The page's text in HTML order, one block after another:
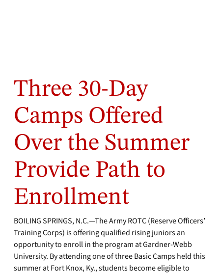
Three 30-Day
Camps Offered
Over the Summer
Provide Path to
Enrollment
BOILING SPRINGS, N.C.—The Army ROTC (Reserve Officers’
Training Corps) is offering qualified rising juniors an
opportunity to enroll in the program at Gardner-Webb
University. By attending one of three Basic Camps held this
summer at Fort Knox, Ky., students become eligible to